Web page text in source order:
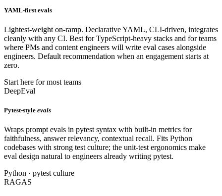
YAML-first evals
Lightest-weight on-ramp. Declarative YAML, CLI-driven, integrates
cleanly with any CI. Best for TypeScript-heavy stacks and for teams
where PMs and content engineers will write eval cases alongside
engineers. Default recommendation when an engagement starts at
zero.
Start here for most teams
DeepEval
Pytest-style evals
Wraps prompt evals in pytest syntax with built-in metrics for
faithfulness, answer relevancy, contextual recall. Fits Python
codebases with strong test culture; the unit-test ergonomics make
eval design natural to engineers already writing pytest.
Python · pytest culture
RAGAS